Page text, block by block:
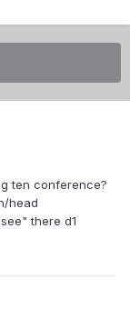
ten conference?
head
there d1